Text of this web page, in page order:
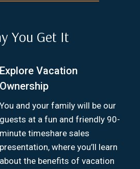
You Get It
Explore Vacation
Ownership
You and your family will be our
guests at a fun and friendly 90-
minute timeshare sales
presentation, where you’ll learn
about the benefits of vacation